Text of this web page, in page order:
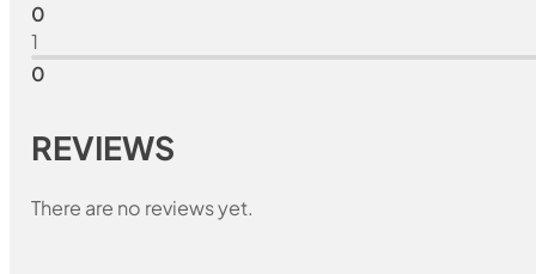
0
1
0
REVIEWS
There are no reviews yet.